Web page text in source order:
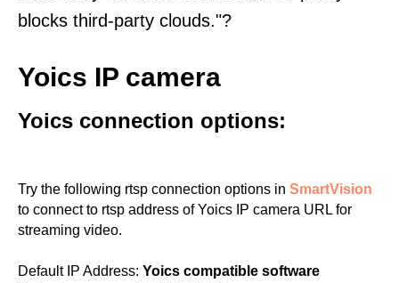
blocks third-party clouds."?
Yoics IP camera
Yoics connection options:
Try the following rtsp connection options in SmartVision
to connect to rtsp address of Yoics IP camera URL for
streaming video.
Default IP Address: Yoics compatible software